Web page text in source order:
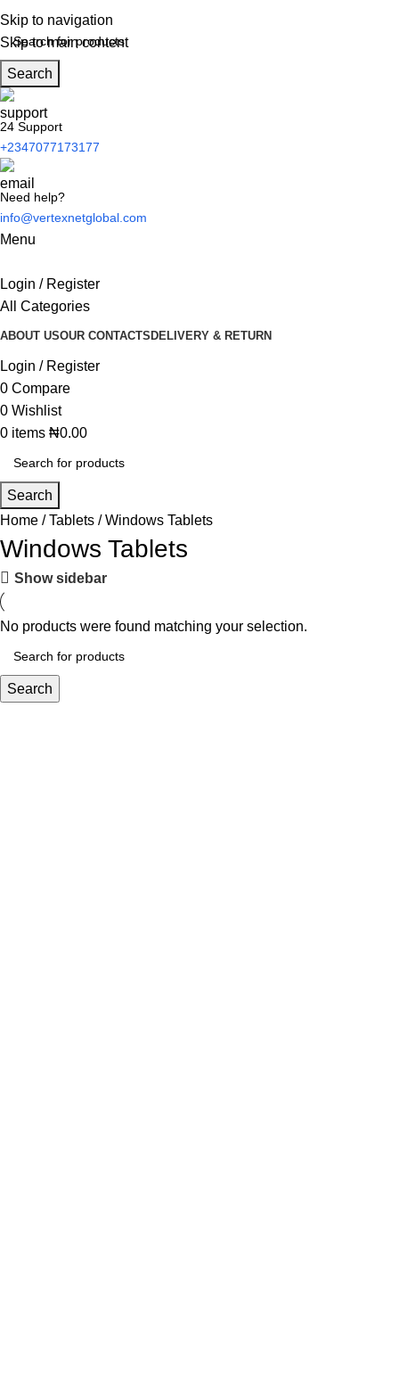
Skip to navigation
Skip to main content
Search
24 Support
+2347077173177
Need help?
info@vertexnetglobal.com
Menu
Login / Register
All Categories
ABOUT USOUR CONTACTS DELIVERY & RETURN
Login / Register
0 Compare
0 Wishlist
0 items ₦0.00
Search
Home
Tablets Windows Tablets
Windows Tablets
Show sidebar
No products were found matching your selection.
Search